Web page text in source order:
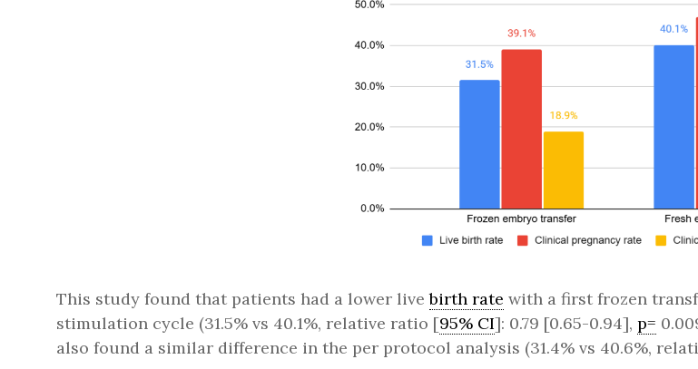
This study found that patients had a lower livebirth rate with a first frozen
stimulation cycle (31.5% vs 40.1%, relative ratio [95% CI]: 0.79 [0.65-0.94], p=
also found a similar difference in the per protocol analysis (31.4% vs 40.6%,